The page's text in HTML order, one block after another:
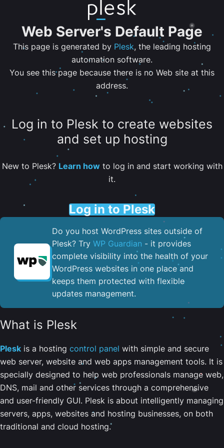
Web Server's Default Page
This page is generated by Plesk, the leading hosting
automation software.
You see this page because there is no Web site at this
address.
Log in to Plesk to create websites
and set up hosting
New to Plesk? Learn howto log in and start working with
it.
Log in to Plesk
Do you host WordPress sites outside of
Plesk? Try WP Guardian - it provides
complete visibility into the health of your
WordPress websites in one place and
keeps them protected with flexible
updates management.
What is Plesk
Plesk is a hosting control panel with simple and secure
web server, website and web apps management tools. It is
specially designed to help web professionals manage web,
DNS, mail and other services through a comprehensive
and user-friendly GUI. Plesk is about intelligently managing
servers, apps, websites and hosting businesses, on both
traditional and cloud hosting.